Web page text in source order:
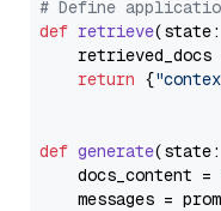
# Define
def retrieve(
retrieved_docs
return {
def generate(
    docs_content =
messages =